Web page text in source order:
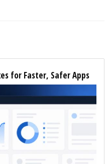
for Faster, Safer Apps